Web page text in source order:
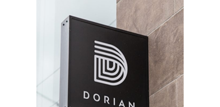
Fall Into the Music
DESIGN